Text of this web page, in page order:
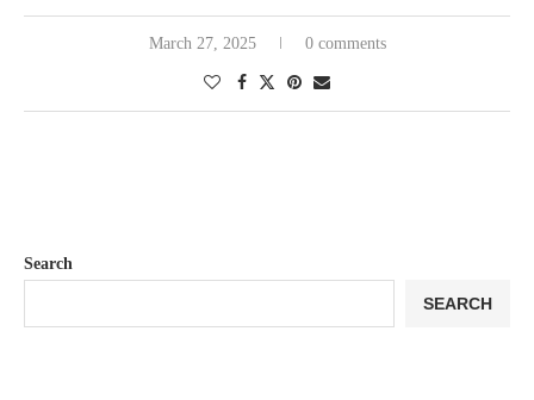
March 27, 2025 0 comments
Search
SEARCH